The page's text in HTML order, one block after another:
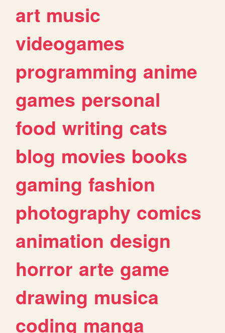
art music
videogames
programming anime
games personal
food writing cats
blog movies books
gaming fashion
photography comics
animation design
horror arte game
drawing musica
coding manga